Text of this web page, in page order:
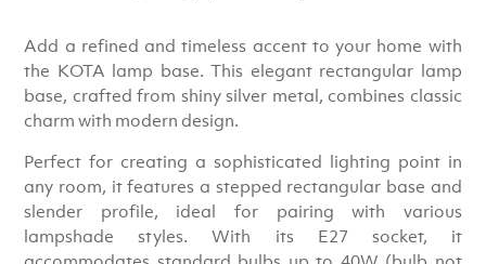
Add a refined and timeless accent to your home with
the KOTA lamp base. This elegant rectangular lamp
base, crafted from shiny silver metal, combines classic
charm with modern design.
Perfect for creating a sophisticated lighting point in
any room, it features a stepped rectangular base and
slender profile, ideal for pairing with various
lampshade styles. With its E27 socket, it